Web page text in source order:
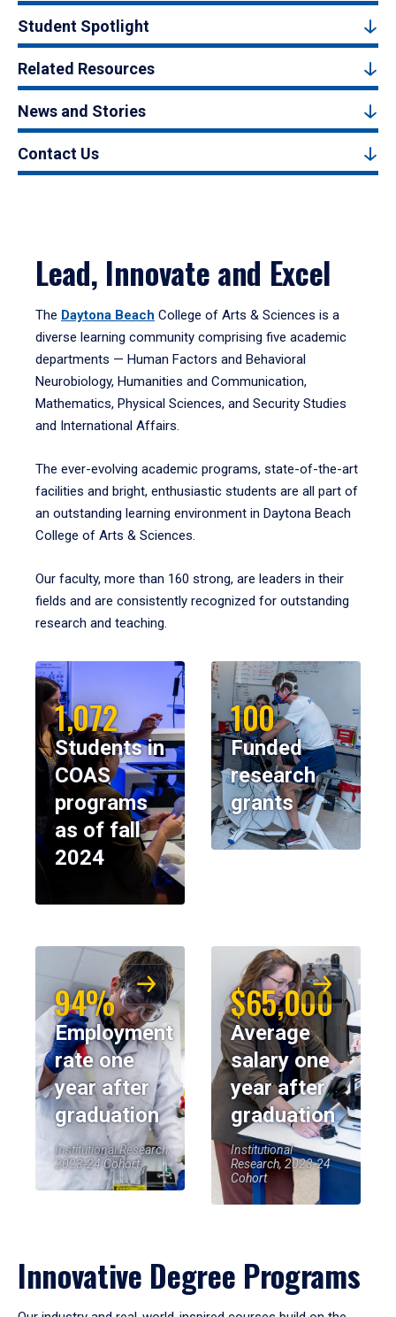
Student Spotlight
Related Resources
News and Stories
Contact Us
Lead, Innovate and Excel
The Daytona Beach College of Arts & Sciences is a
diverse learning community comprising five academic
departments — Human Factors and Behavioral
Neurobiology, Humanities and Communication,
Mathematics, Physical Sciences, and Security Studies
and International Affairs.
The ever-evolving academic programs, state-of-the-art
facilities and bright, enthusiastic students are all part of
an outstanding learning environment in Daytona Beach
College of Arts & Sciences.
Our faculty, more than 160 strong, are leaders in their
fields and are consistently recognized for outstanding
research and teaching.
1,072
Students in
COAS
programs
as of fall
2024
100
Funded
research
grants
94%
Employment
rate one
year after
graduation
Institutional Research,
2023-24 Cohort
$65,000
Average
salary one
year after
graduation
Institutional
Research, 2023-24
Cohort
Innovative Degree Programs